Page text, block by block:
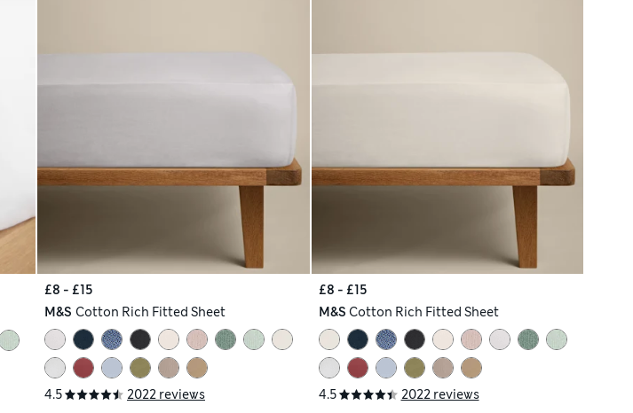
£8 - £15
M&S Cotton Rich Fitted Sheet
4.5 2022 reviews
£8 - £15
M&S Cotton Rich Fitted Sheet
4.5 2022 reviews